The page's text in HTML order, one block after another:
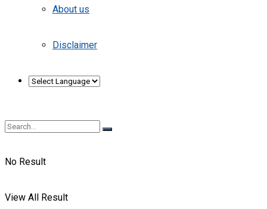
About us
Disclaimer
No Result
View All Result